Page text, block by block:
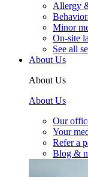
Allergy
Minor
On-site
See all
About Us
About Us
About Us
Our
Your
Refer a
Blog &